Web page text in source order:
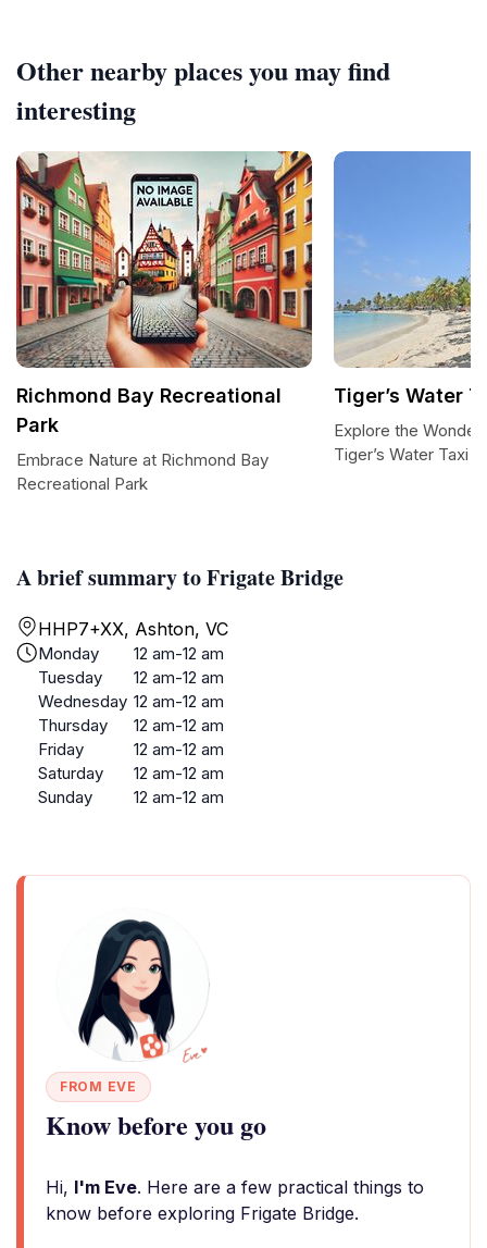
A brief summary to Frigate Bridge
HHP7+XX, Ashton, VC
Monday
12 am-12 am
Tuesday
12 am-12 am
Wednesday 12 am-12 am
Thursday
12 am-12 am
Friday
12 am-12 am
Saturday
12 am-12 am
Sunday
12 am-12 am
FROM EVE
Know before you go
Hi, I'm Eve. Here are a few practical things to
know before exploring Frigate Bridge.
Other nearby places you may find
interesting
Richmond Bay Recreational
Park
Embrace Nature at Richmond Bay
Recreational Park
Tiger’s Water
Explore the
Tiger’s Water Taxi